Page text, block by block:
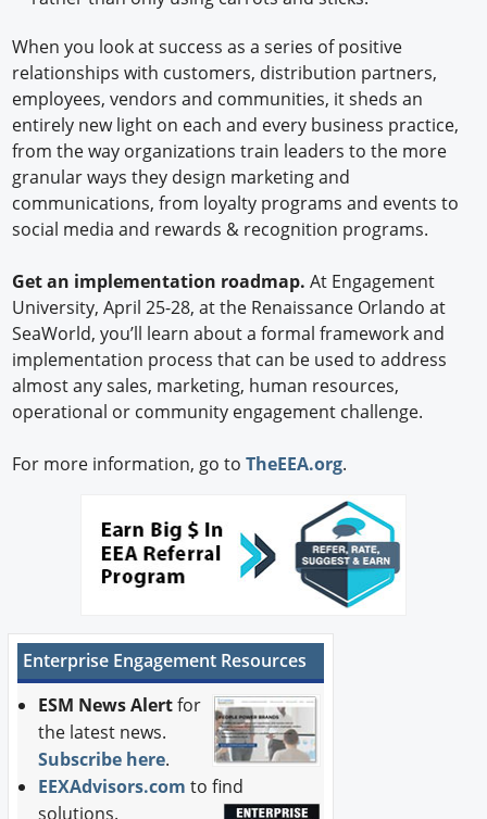
When you look at success as a series of positive
relationships with customers, distribution partners,
employees, vendors and communities, it sheds an
entirely new light on each and every business practice,
from the way organizations train leaders to the more
granular ways they design marketing and
communications, from loyalty programs and events to
social media and rewards & recognition programs.
Get an implementation roadmap. At Engagement
University, April 25-28, at the Renaissance Orlando at
SeaWorld, you’ll learn about a formal framework and
implementation process that can be used to address
almost any sales, marketing, human resources,
operational or community engagement challenge.
For more information, go toTheEEA.org.
Enterprise Engagement Resources
ESM News Alertfor
the latest news.
Subscribe here.
EEXAdvisors.com to find
solutions.